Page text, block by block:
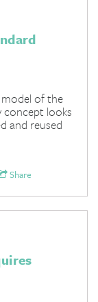
model of the
concept looks
and reused
Share